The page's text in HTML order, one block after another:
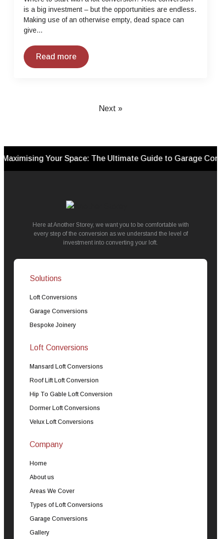
is a big investment – but the opportunities are endless.
Making use of an otherwise empty, dead space can
give…
Read more
Next »
Your Space: The Ultimate Guide to Garage
Here at Another Storey, we want you to be comfortable with
every step of the conversion as we understand the level of
investment into converting your loft.
Solutions
Loft Conversions
Garage Conversions
Bespoke Joinery
Loft Conversions
Mansard Loft Conversions
Roof Lift Loft Conversion
Hip To Gable Loft Conversion
Dormer Loft Conversions
Velux Loft Conversions
Company
Home
About us
Areas We Cover
Types of Loft Conversions
Garage Conversions
Gallery